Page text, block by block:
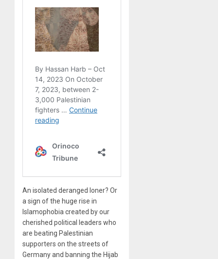
An isolated deranged loner? Or
a sign of the huge rise in
Islamophobia created by our
cherished political leaders who
are beating Palestinian
supporters on the streets of
Germany and banning the Hijab